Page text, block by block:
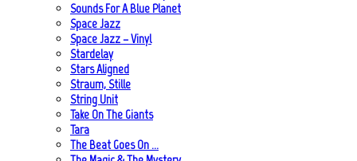
Sounds For A Blue Planet
Space Jazz
Space Jazz – Vinyl
Stardelay
Stars Aligned
Straum, Stille
String Unit
Take On The Giants
Tara
The Beat Goes On …